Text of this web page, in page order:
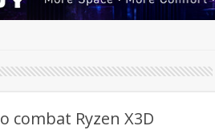
combat Ryzen X3D